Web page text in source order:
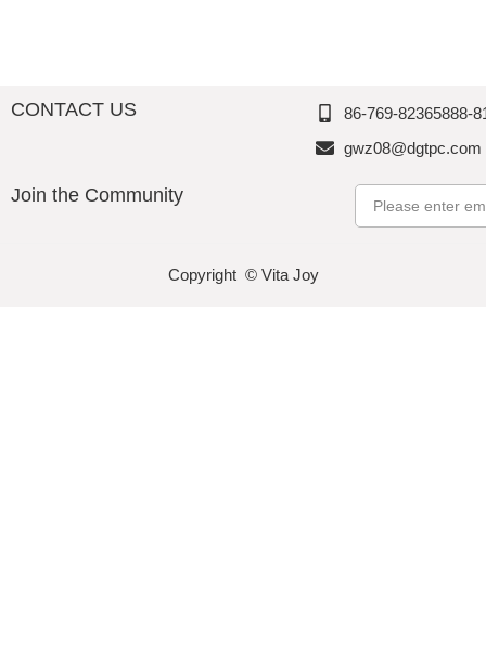
CONTACT US
86-769-82365888-
gwz08@dgtpc.com
Join the Community
Copyright © Vita Joy